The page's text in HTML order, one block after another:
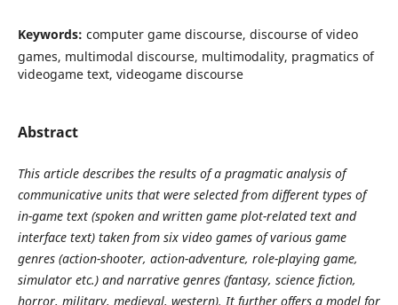
Keywords: computer game discourse, discourse of video
games, multimodal discourse, multimodality, pragmatics of
videogame text, videogame discourse
Abstract
This article describes the results of a pragmatic analysis of
communicative units that were selected from different types of
in-game text (spoken and written game plot-related text and
interface text) taken from six video games of various game
genres (action-shooter, action-adventure, role-playing game,
simulator etc.) and narrative genres (fantasy, science fiction,
horror, military, medieval, western). It further offers a model for